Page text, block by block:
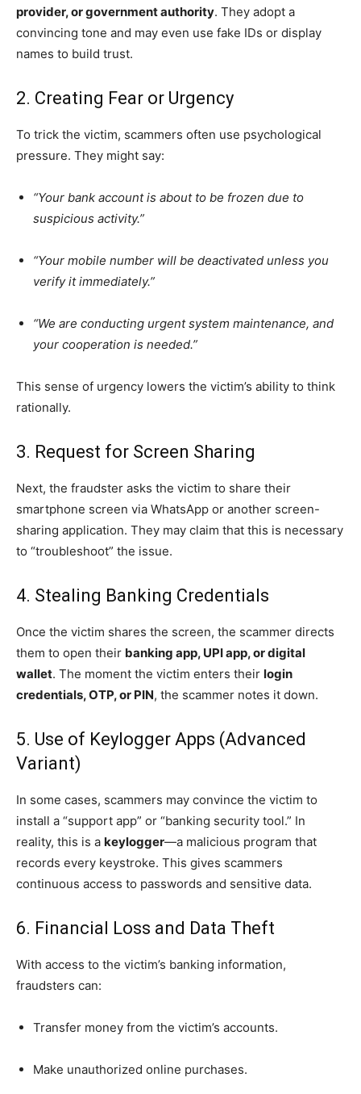
provider, or government authority. They adopt a
convincing tone and may even use fake IDs or display
names to build trust.
2. Creating Fear or Urgency
To trick the victim, scammers often use psychological
pressure. They might say:
“Your bank account is about to be frozen due to
suspicious activity.”
“Your mobile number will be deactivated unless you
verify it immediately.”
“We are conducting urgent system maintenance, and
your cooperation is needed.”
This sense of urgency lowers the victim’s ability to think
rationally.
3. Request for Screen Sharing
Next, the fraudster asks the victim to share their
smartphone screen via WhatsApp or another screen-
sharing application. They may claim that this is necessary
to “troubleshoot” the issue.
4. Stealing Banking Credentials
Once the victim shares the screen, the scammer directs
them to open their banking app, UPI app, or digital
wallet. The moment the victim enters their login
credentials, OTP, or PIN, the scammer notes it down.
5. Use of Keylogger Apps (Advanced
Variant)
In some cases, scammers may convince the victim to
install a “support app” or “banking security tool.” In
reality, this is a keylogger—a malicious program that
records every keystroke. This gives scammers
continuous access to passwords and sensitive data.
6. Financial Loss and Data Theft
With access to the victim’s banking information,
fraudsters can:
Transfer money from the victim’s accounts.
Make unauthorized online purchases.